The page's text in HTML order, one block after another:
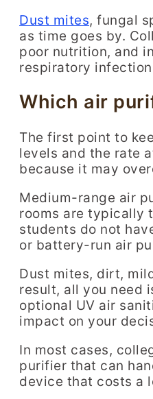
Dust mites, fungal
as time goes by.
poor nutrition, and
respiratory
Which air
The first point to
levels and the rate
because it may
Medium-range air
rooms are typically
students do not
or battery-run air
Dust mites, dirt,
result, all you need
optional UV air
impact on your
In most cases,
purifier that can
device that costs a